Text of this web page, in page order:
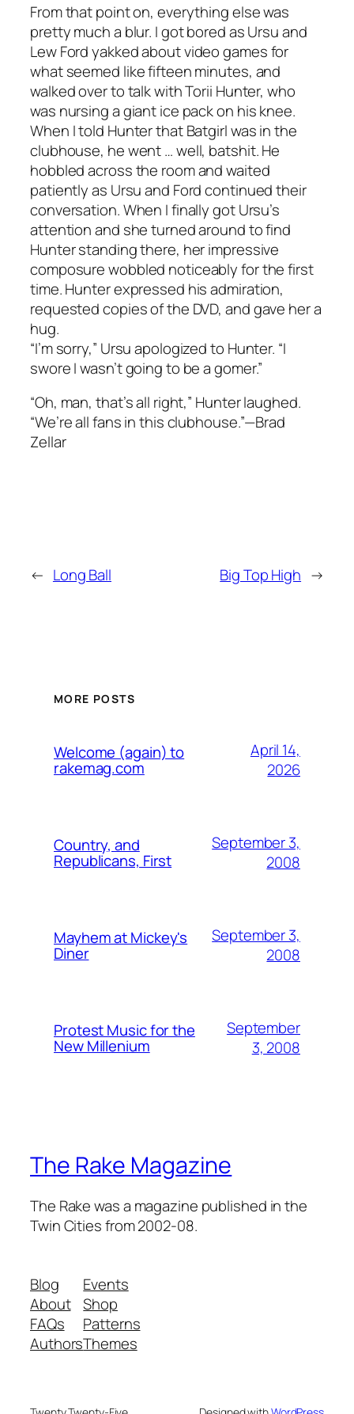
From that point on, everything else was
pretty much a blur. I got bored as Ursu and
Lew Ford yakked about video games for
what seemed like fifteen minutes, and
walked over to talk with Torii Hunter, who
was nursing a giant ice pack on his knee.
When I told Hunter that Batgirl was in the
clubhouse, he went … well, batshit. He
hobbled across the room and waited
patiently as Ursu and Ford continued their
conversation. When I finally got Ursu’s
attention and she turned around to find
Hunter standing there, her impressive
composure wobbled noticeably for the first
time. Hunter expressed his admiration,
requested copies of the DVD, and gave her a
hug.
“I’m sorry,” Ursu apologized to Hunter. “I
swore I wasn’t going to be a gomer.”
“Oh, man, that’s all right,” Hunter laughed.
“We’re all fans in this clubhouse.”—Brad
Zellar
← Long Ball Big Top High →
MORE POSTS
Welcome (again) to
rakemag.com
April 14,
2026
Country, and
Republicans, First
September 3,
2008
Mayhem at Mickey's
Diner
September 3,
2008
Protest Music for the
New Millenium
September
3, 2008
The Rake Magazine
The Rake was a magazine published in the
Twin Cities from 2002-08.
Blog
About
FAQs
Authors
Events
Shop
Patterns
Themes